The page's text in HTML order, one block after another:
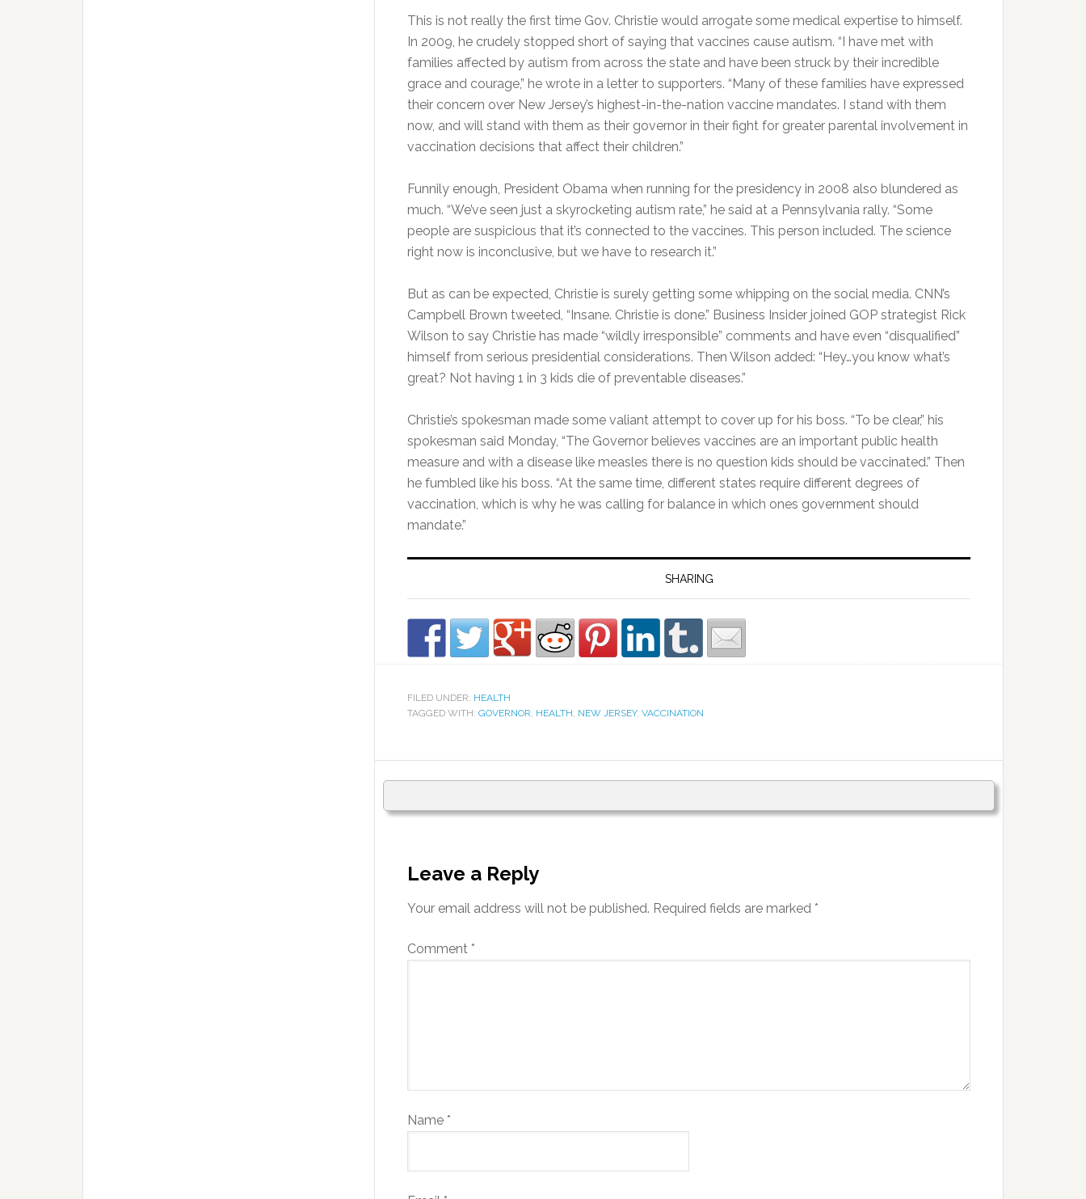
This is not really the first time Gov. Christie would arrogate some medical expertise to himself.
In 2009, he crudely stopped short of saying that vaccines cause autism. “I have met with
families affected by autism from across the state and have been struck by their incredible
grace and courage,” he wrote in a letter to supporters. “Many of these families have expressed
their concern over New Jersey’s highest-in-the-nation vaccine mandates. I stand with them
now, and will stand with them as their governor in their fight for greater parental involvement in
vaccination decisions that affect their children.”
Funnily enough, President Obama when running for the presidency in 2008 also blundered as
much. “We’ve seen just a skyrocketing autism rate,” he said at a Pennsylvania rally. “Some
people are suspicious that it’s connected to the vaccines. This person included. The science
right now is inconclusive, but we have to research it.”
But as can be expected, Christie is surely getting some whipping on the social media. CNN’s
Campbell Brown tweeted, “Insane. Christie is done.” Business Insider joined GOP strategist Rick
Wilson to say Christie has made “wildly irresponsible” comments and have even “disqualified”
himself from serious presidential considerations. Then Wilson added: “Hey…you know what’s
great? Not having 1 in 3 kids die of preventable diseases.”
Christie’s spokesman made some valiant attempt to cover up for his boss. “To be clear,” his
spokesman said Monday, “The Governor believes vaccines are an important public health
measure and with a disease like measles there is no question kids should be vaccinated.” Then
he fumbled like his boss. “At the same time, different states require different degrees of
vaccination, which is why he was calling for balance in which ones government should
mandate.”
SHARING
FILED UNDER: HEALTH
TAGGED WITH: GOVERNOR, HEALTH, NEW JERSEY, VACCINATION
Leave a Reply
Your email address will not be published. Required fields are marked *
Comment *
Name *